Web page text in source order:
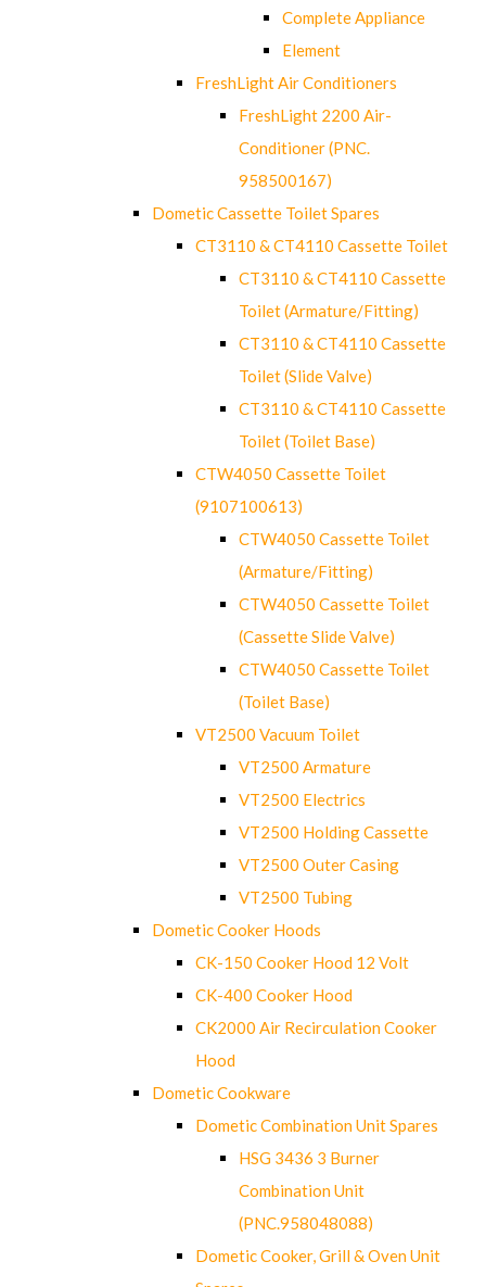
Complete Appliance
Element
FreshLight Air Conditioners
FreshLight 2200 Air-
Conditioner (PNC.
958500167)
Dometic Cassette Toilet Spares
CT3110 & CT4110 Cassette Toilet
CT3110 & CT4110 Cassette
Toilet (Armature/Fitting)
CT3110 & CT4110 Cassette
Toilet (Slide Valve)
CT3110 & CT4110 Cassette
Toilet (Toilet Base)
CTW4050 Cassette Toilet
(9107100613)
CTW4050 Cassette Toilet
(Armature/Fitting)
CTW4050 Cassette Toilet
(Cassette Slide Valve)
CTW4050 Cassette Toilet
(Toilet Base)
VT2500 Vacuum Toilet
VT2500 Armature
VT2500 Electrics
VT2500 Holding Cassette
VT2500 Outer Casing
VT2500 Tubing
Dometic Cooker Hoods
CK-150 Cooker Hood 12 Volt
CK-400 Cooker Hood
CK2000 Air Recirculation Cooker
Hood
Dometic Cookware
Dometic Combination Unit Spares
HSG 3436 3 Burner
Combination Unit
(PNC.958048088)
Dometic Cooker, Grill & Oven Unit